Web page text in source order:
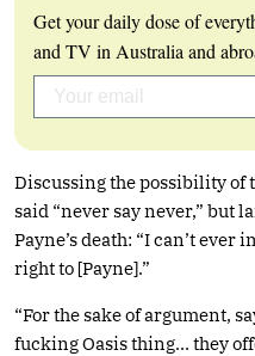
Get your daily dose of
and TV in Australia and
Discussing the possibility of
said “never say never,” but
Payne’s death: “I can’t
right to [Payne].”
“For the sake of argument,
fucking Oasis thing… they